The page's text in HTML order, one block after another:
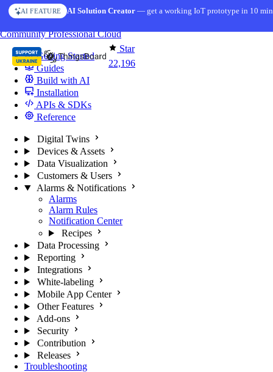
Skip to content
AI FEATURE AI Solution Creator— get a working IoT prototype in 10
Star
22,196
CommunityProfessionalCloud
Getting Started
Guides
Build with AI
Installation
APIs & SDKs
Reference
Digital Twins
Devices & Assets
Data Visualization
Customers & Users
Alarms & Notifications
Alarms
Alarm Rules
Notification Center
Recipes
Data Processing
Reporting
Integrations
White-labeling
Mobile App Center
Other Features
Add-ons
Security
Contribution
Releases
Troubleshooting